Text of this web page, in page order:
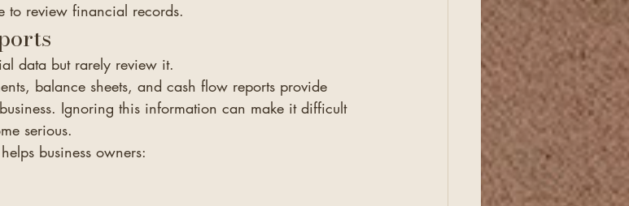
to review financial records.
data but rarely review it.
balance sheets, and cash flow reports provide
Ignoring this information can make it difficult
serious.
business owners: